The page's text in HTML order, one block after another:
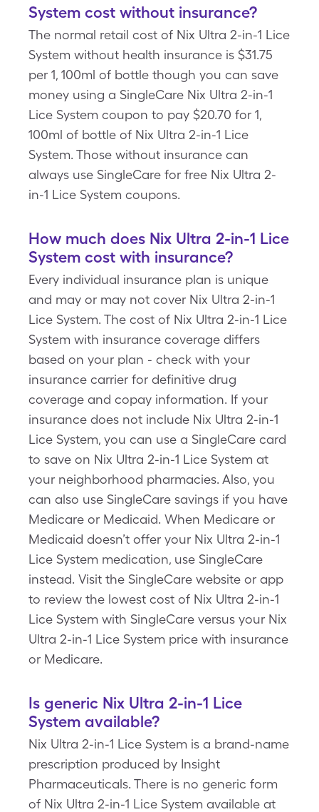
System cost without insurance?
The normal retail cost of Nix Ultra 2-in-1 Lice
System without health insurance is $31.75
per 1, 100ml of bottle though you can save
money using a SingleCare Nix Ultra 2-in-1
Lice System coupon to pay $20.70 for 1,
100ml of bottle of Nix Ultra 2-in-1 Lice
System. Those without insurance can
always use SingleCare for free Nix Ultra 2-
in-1 Lice System coupons.
How much does Nix Ultra 2-in-1 Lice
System cost with insurance?
Every individual insurance plan is unique
and may or may not cover Nix Ultra 2-in-1
Lice System. The cost of Nix Ultra 2-in-1 Lice
System with insurance coverage differs
based on your plan - check with your
insurance carrier for definitive drug
coverage and copay information. If your
insurance does not include Nix Ultra 2-in-1
Lice System, you can use a SingleCare card
to save on Nix Ultra 2-in-1 Lice System at
your neighborhood pharmacies. Also, you
can also use SingleCare savings if you have
Medicare or Medicaid. When Medicare or
Medicaid doesn’t offer your Nix Ultra 2-in-1
Lice System medication, use SingleCare
instead. Visit the SingleCare website or app
to review the lowest cost of Nix Ultra 2-in-1
Lice System with SingleCare versus your Nix
Ultra 2-in-1 Lice System price with insurance
or Medicare.
Is generic Nix Ultra 2-in-1 Lice
System available?
Nix Ultra 2-in-1 Lice System is a brand-name
prescription produced by Insight
Pharmaceuticals. There is no generic form
of Nix Ultra 2-in-1 Lice System available at